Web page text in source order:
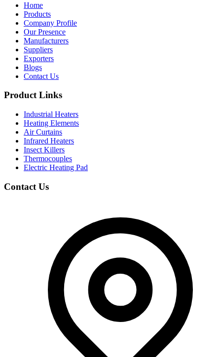
Home
Products
Company Profile
Our Presence
Manufacturers
Suppliers
Exporters
Blogs
Contact Us
Product Links
Industrial Heaters
Heating Elements
Air Curtains
Infrared Heaters
Insect Killers
Thermocouples
Electric Heating Pad
Contact Us